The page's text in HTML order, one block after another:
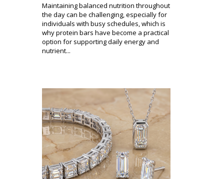
Maintaining balanced nutrition throughout
the day can be challenging, especially for
individuals with busy schedules, which is
why protein bars have become a practical
option for supporting daily energy and
nutrient...